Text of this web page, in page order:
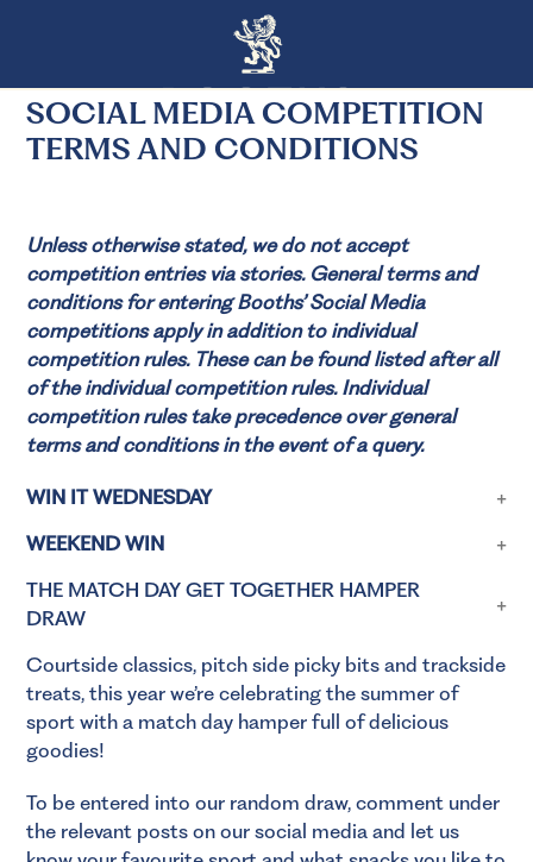
SOCIAL MEDIA COMPETITION
TERMS AND CONDITIONS
Unless otherwise stated, we do not accept
competition entries via stories. General terms and
conditions for entering Booths’ Social Media
competitions apply in addition to individual
competition rules. These can be found listed after all
of the individual competition rules. Individual
competition rules take precedence over general
terms and conditions in the event of a query.
WIN IT WEDNESDAY
WEEKEND WIN
THE MATCH DAY GET TOGETHER HAMPER
DRAW
Courtside classics, pitch side picky bits and trackside
treats, this year we’re celebrating the summer of
sport with a match day hamper full of delicious
goodies!
To be entered into our random draw, comment under
the relevant posts on our social media and let us